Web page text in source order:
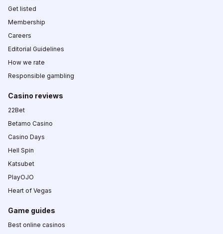
Get listed
Membership
Careers
Editorial Guidelines
How we rate
Responsible gambling
Casino reviews
22Bet
Betamo Casino
Casino Days
Hell Spin
Katsubet
PlayOJO
Heart of Vegas
Game guides
Best online casinos